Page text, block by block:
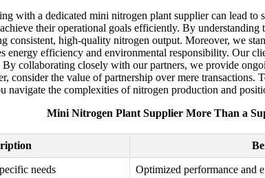
with a dedicated mini nitrogen plant supplier can lead
their operational goals efficiently. By
consistent, high-quality nitrogen output. Moreover, we
efficiency and environmental responsibility. Our
collaborating closely with our partners, we provide
consider the value of partnership over mere
navigate the complexities of nitrogen production and
Mini Nitrogen Plant Supplier More Than a
needs Optimized performance and